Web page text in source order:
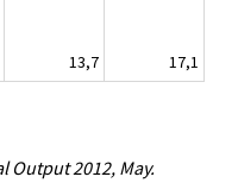
13,7 17,1
Output 2012, May.